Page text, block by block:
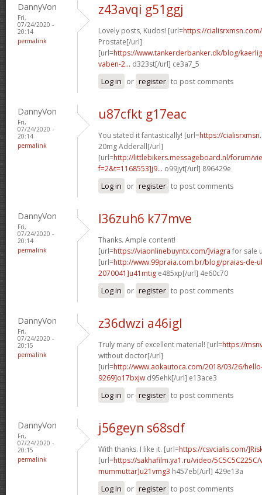
DannyVon
Fri,
07/24/2020 -
20:14
permalink
z43avqi g51ggj
Lovely posts, Kudos! [url=https://
Prostate[/url]
[url=https://www.tankerderbanker.dk/blog/
vaben-2... d323st[/url] ce3a7_5
Log in or register to post comments
DannyVon
Fri,
07/24/2020 -
20:14
permalink
u87cfkt g17eac
You stated it fantastically! [url=https://
20mg Adderall[/url]
[url=http://littlebikers.messageboard.nl/forum/
f=2&t=1168553]j9... o99jyt[/url] 896429e
Log in or register to post comments
DannyVon
Fri,
07/24/2020 -
20:14
permalink
l36zuh6 k77mve
Thanks. Ample content!
[url=https://viaonlinebuyntx.com/]viagra for sale
[url=http://www.99praia.com.br/blog/praias-de-
2070041]u41mtig e485xp[/url] 4e60c70
Log in or register to post comments
DannyVon
Fri,
07/24/2020 -
20:15
permalink
z36dwzi a46igl
Truly many of excellent material! [url=https://
without doctor[/url]
[url=http://www.aokautoca.com/2018/03/26/
9269]o17bxjw d95ehk[/url] e13ace3
Log in or register to post comments
DannyVon
Fri,
07/24/2020 -
20:15
permalink
j56geyn s68sdf
With thanks. I like it. [url=https://csvcialis.com/
[url=https://sakhafilm.ya1.ru/video/
mummuttar]u21vmg3 h457eb[/url] 429e13a
Log in or register to post comments